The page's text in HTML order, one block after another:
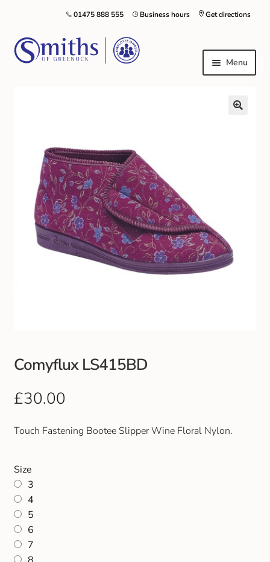
Get directions
Business hours
01475 888 555
Menu
General Schoolwear
School Shoes
Greenock Morton FC
Footwear
Outdoor Jackets & Fleeces
Handbags & Purses
Gents Wallets & Accessories
Gift and Club Cards
Comyflux LS415BD
£30.00
Touch Fastening Bootee Slipper Wine Floral Nylon.
Size
3
4
5
6
7